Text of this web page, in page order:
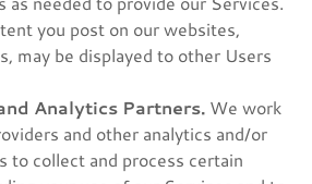
you post on our websites,
may be displayed to other Users
Analytics Partners. We work
and other analytics and/or
to collect and process certain